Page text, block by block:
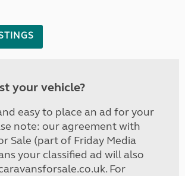
your vehicle?
easy to place an ad for your
note: our agreement with
Sale (part of Friday Media
your classified ad will also
For